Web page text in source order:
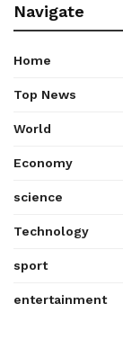
Navigate
Home
Top News
World
Economy
science
Technology
sport
entertainment